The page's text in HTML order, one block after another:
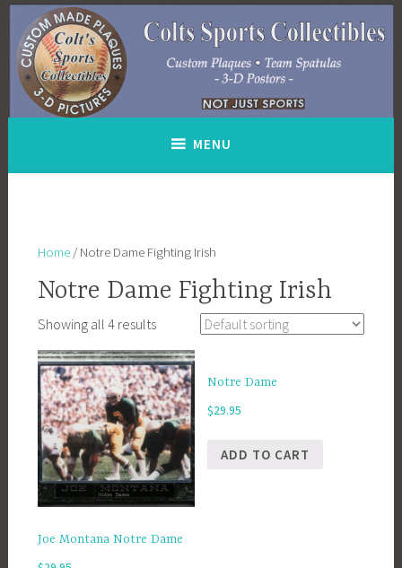
Skip
content
MENU
Home/ Notre Dame Fighting Irish
Notre Dame Fighting Irish
Showing all 4 results
Joe Montana Notre Dame
Notre Dame
$29.95
ADD TO CART